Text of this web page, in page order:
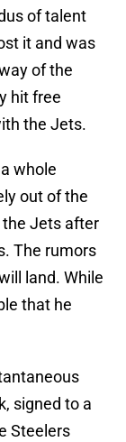
of talent
it and was
of the
hit free
the Jets.
whole
out of the
the Jets after
The rumors
land. While
that he
signed to a
Steelers